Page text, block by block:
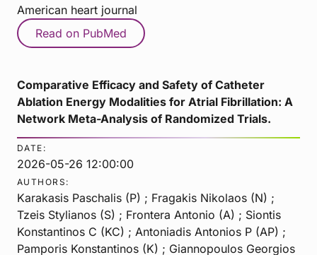
American heart journal
Read on PubMed
Comparative Efficacy and Safety of Catheter
Ablation Energy Modalities for Atrial Fibrillation: A
Network Meta-Analysis of Randomized Trials.
DATE:
2026-05-26 12:00:00
AUTHORS:
Karakasis Paschalis (P) ; Fragakis Nikolaos (N) ;
Tzeis Stylianos (S) ; Frontera Antonio (A) ; Siontis
Konstantinos C (KC) ; Antoniadis Antonios P (AP) ;
Pamporis Konstantinos (K) ; Giannopoulos Georgios